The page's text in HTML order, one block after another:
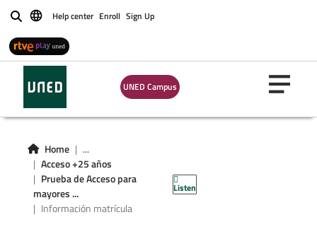
BuscarHelp center Enroll Sign Up
UNED Campus
Home
...
Acceso +25 años
Prueba de Acceso para
mayores ...
Información matrícula
Listen
Información de
matrícula